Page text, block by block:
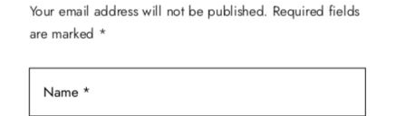
Your email address will not be published. Required fields
are marked *